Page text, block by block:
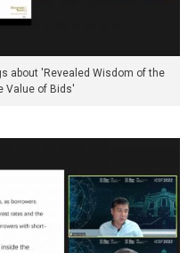
about 'Revealed Wisdom of the
Value of Bids'